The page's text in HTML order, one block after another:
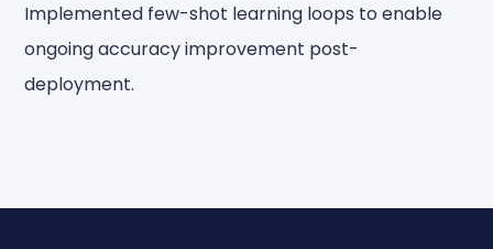
Implemented few-shot learning loops to enable
ongoing accuracy improvement post-
deployment.